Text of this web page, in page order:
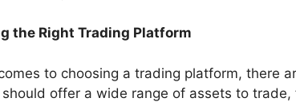
the Right Trading Platform
to choosing a trading platform, there
offer a wide range of assets to